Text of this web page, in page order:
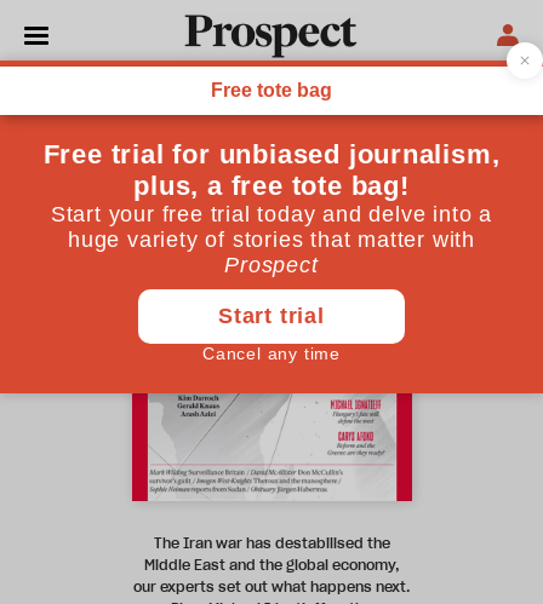
May 2026 issue
The Iran war has destabilised the
Middle East and the global economy,
our experts set out what happens next.